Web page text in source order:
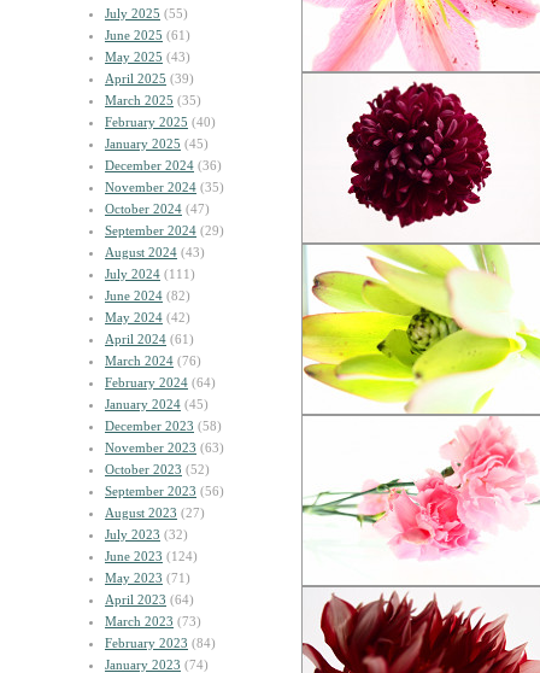
July 2025 (55)
June 2025 (61)
May 2025 (43)
April 2025 (39)
March 2025 (35)
February 2025 (40)
January 2025 (45)
December 2024 (36)
November 2024 (35)
October 2024 (47)
September 2024 (29)
August 2024 (43)
July 2024 (111)
June 2024 (82)
May 2024 (42)
April 2024 (61)
March 2024 (76)
February 2024 (64)
January 2024 (45)
December 2023 (58)
November 2023 (63)
October 2023 (52)
September 2023 (56)
August 2023 (27)
July 2023 (32)
June 2023 (124)
May 2023 (71)
April 2023 (64)
March 2023 (73)
February 2023 (84)
January 2023 (74)